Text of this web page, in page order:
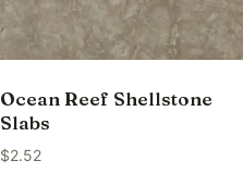
Ocean Reef Shellstone
Slabs
$2.52